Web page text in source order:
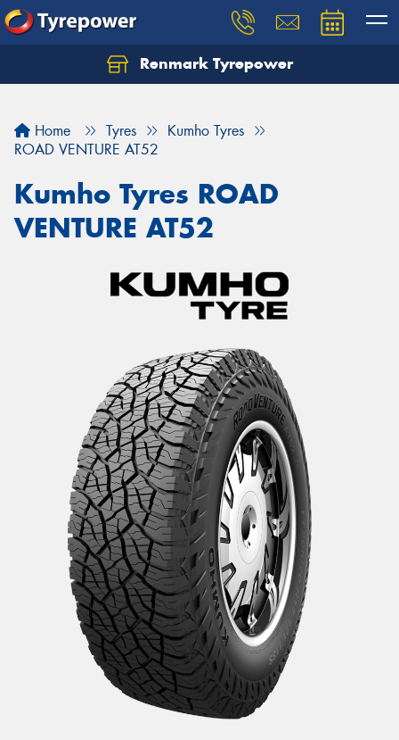
Renmark Tyrepower
Home Tyres
Kumho Tyres
ROAD VENTURE AT52
Kumho Tyres ROAD
VENTURE AT52